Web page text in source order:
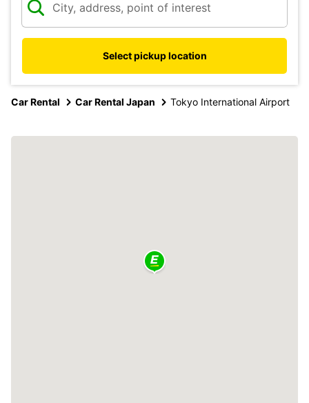
Select pickup location
Car Rental Car Rental Japan Tokyo International Airport